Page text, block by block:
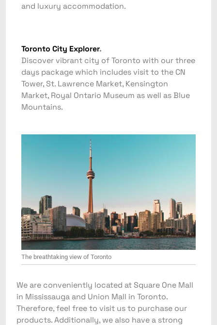
and luxury accommodation.
Toronto City Explorer.
Discover vibrant city of Toronto with our three
days package which includes visit to the CN
Tower, St. Lawrence Market, Kensington
Market, Royal Ontario Museum as well as Blue
Mountains.
The breathtaking view of Toronto
We are conveniently located at Square One Mall
in Mississauga and Union Mall in Toronto.
Therefore, feel free to visit us to purchase our
products. Additionally, we also have a strong